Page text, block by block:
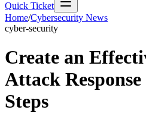
Quick Ticket
Home/Cybersecurity News
cyber-security
Create an
Attack
Steps